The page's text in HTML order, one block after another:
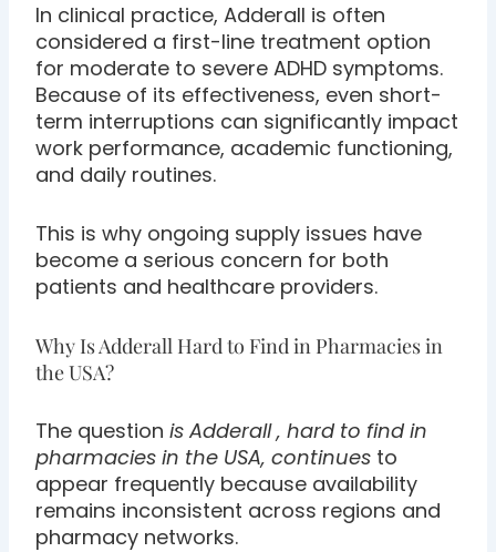
In clinical practice, Adderall is often
considered a first-line treatment option
for moderate to severe ADHD symptoms.
Because of its effectiveness, even short-
term interruptions can significantly impact
work performance, academic functioning,
and daily routines.
This is why ongoing supply issues have
become a serious concern for both
patients and healthcare providers.
Why Is Adderall Hard to Find in Pharmacies in
the USA?
The questionis Adderall , hard to find in
pharmacies in the USA, continues to
appear frequently because availability
remains inconsistent across regions and
pharmacy networks.